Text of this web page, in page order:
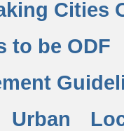
Cities
to be ODF